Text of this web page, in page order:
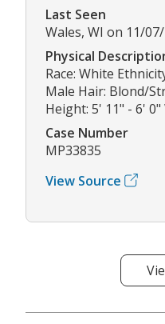
Last Seen
Wales, WI on 11/
Physical
Race: White
Male Hair: Blond/
Height: 5' 11" - 6'
Case Number
MP33835
View Source